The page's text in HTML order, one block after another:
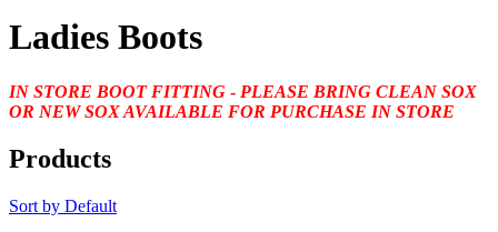
Ladies Boots
IN STORE BOOT FITTING - PLEASE BRING CLEAN SOX
OR NEW SOX AVAILABLE FOR PURCHASE IN STORE
Products
Sort by Default